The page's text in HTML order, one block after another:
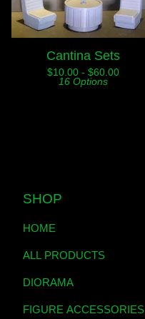
Cantina Sets
$10.00 - $60.00
16 Options
SHOP
HOME
ALL PRODUCTS
DIORAMA
FIGURE ACCESSORIES